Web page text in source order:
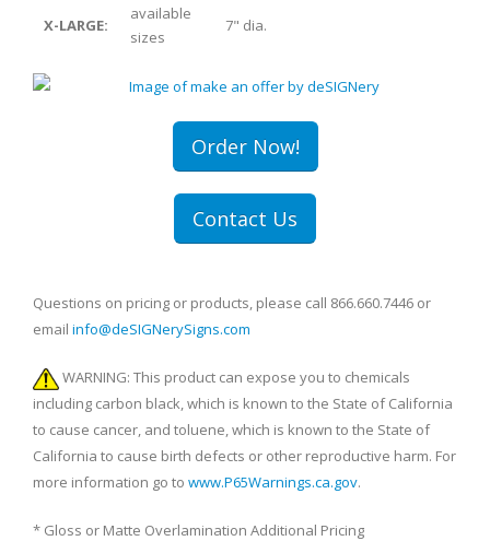
X-LARGE:
available
sizes
7" dia.
Order Now!
Contact Us
Questions on pricing or products, please call 866.660.7446 or
email info@deSIGNerySigns.com
WARNING: This product can expose you to chemicals
including carbon black, which is known to the State of California
to cause cancer, and toluene, which is known to the State of
California to cause birth defects or other reproductive harm. For
more information go to www.P65Warnings.ca.gov.
* Gloss or Matte Overlamination Additional Pricing